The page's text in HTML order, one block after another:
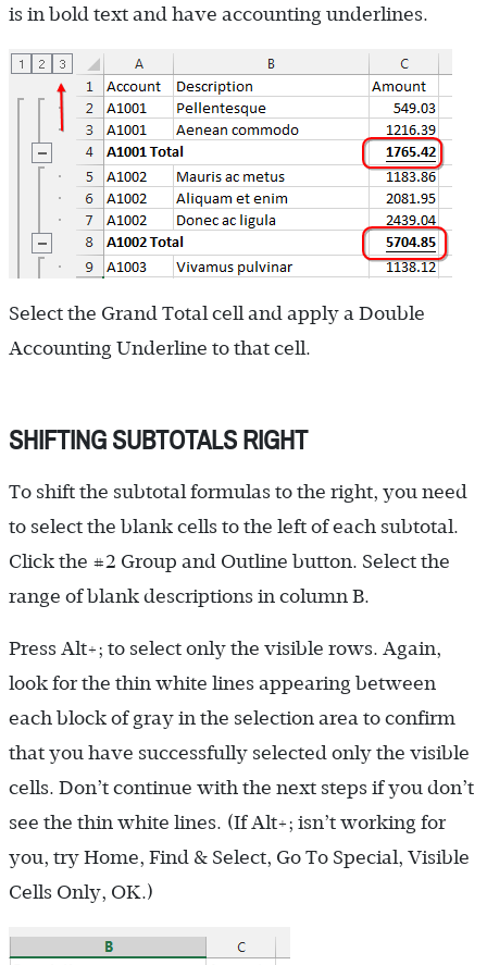
is in bold text and have accounting underlines.
Select the Grand Total cell and apply a Double
Accounting Underline to that cell.
SHIFTING SUBTOTALS RIGHT
To shift the subtotal formulas to the right, you need
to select the blank cells to the left of each subtotal.
Click the #2 Group and Outline button. Select the
range of blank descriptions in column B.
Press Alt+; to select only the visible rows. Again,
look for the thin white lines appearing between
each block of gray in the selection area to confirm
that you have successfully selected only the visible
cells. Don’t continue with the next steps if you don’t
see the thin white lines. (If Alt+; isn’t working for
you, try Home, Find & Select, Go To Special, Visible
Cells Only, OK.)